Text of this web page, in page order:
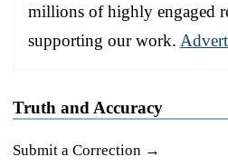
millions of highly engaged
supporting our work.
Truth and Accuracy
Submit a Correction →